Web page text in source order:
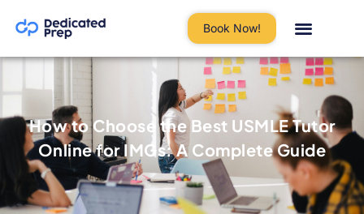
Book Now!
How to Choose the Best USMLE Tutor
Online for IMGs: A Complete Guide